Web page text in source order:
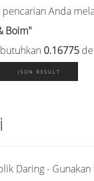
Anda
Boim"
0.16775
JSON RESULT
Daring -